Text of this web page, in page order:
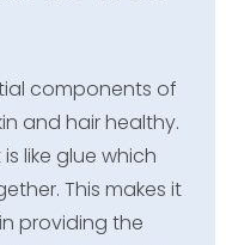
components of
and hair healthy.
like glue which
This makes it
providing the